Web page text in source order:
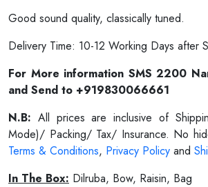
Good sound quality, classically tuned.
Delivery Time: 10-12 Working Days after
For More information SMS 2200
and Send to +919830066661
N.B: All prices are inclusive of
Mode)/ Packing/ Tax/ Insurance. No
Terms & Conditions, Privacy Policy and
In The Box: Dilruba, Bow, Raisin, Bag